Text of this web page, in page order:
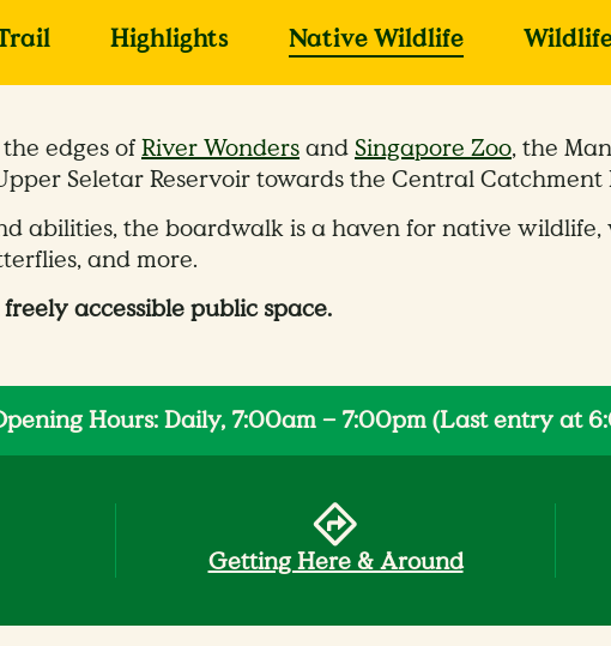
Highlights Native Wildlife
edges ofRiver WondersandSingapore Zoo, the
Seletar Reservoir towards the Central Catchment
abilities, the boardwalk is a haven for native
and more.
accessible public space.
Hours: Daily, 7:00am – 7:00pm (Last entry at
Getting Here & Around